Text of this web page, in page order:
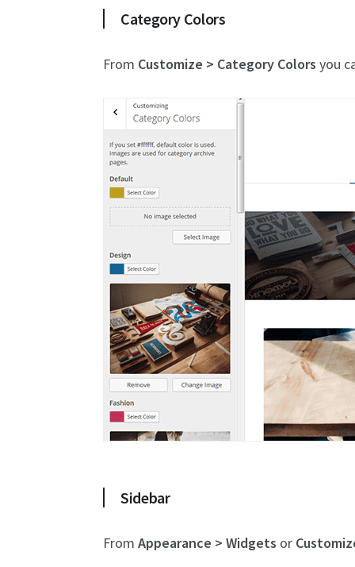
Category Colors
From Customize > Category Colors you
Sidebar
From Appearance > Widgets or